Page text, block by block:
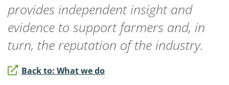
provides independent insight and
evidence to support farmers and, in
turn, the reputation of the industry.
Back to: What we do